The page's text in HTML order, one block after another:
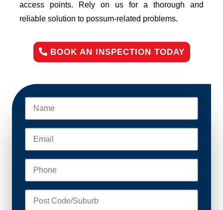
access points. Rely on us for a thorough and
reliable solution to possum-related problems.
BOOK AN INSPECTION TODAY